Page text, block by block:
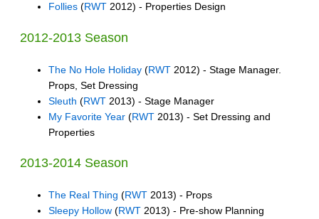
Follies (RWT 2012) - Properties Design
2012-2013 Season
The No Hole Holiday (RWT 2012) - Stage Manager.
Props, Set Dressing
Sleuth (RWT 2013) - Stage Manager
My Favorite Year (RWT 2013) - Set Dressing and
Properties
2013-2014 Season
The Real Thing (RWT 2013) - Props
Sleepy Hollow (RWT 2013) - Pre-show Planning